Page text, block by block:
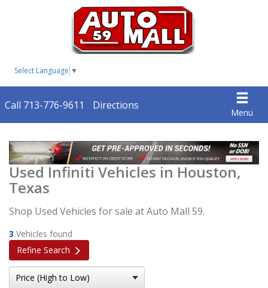
Select Language ▼
Menu
Call 713-776-9611 Directions
Used Infiniti Vehicles in Houston,
Texas
Shop Used Vehicles for sale at Auto Mall 59.
3 Vehicles found
Refine Search